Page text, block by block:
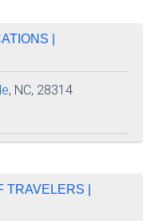
|
, NC, 28314
|